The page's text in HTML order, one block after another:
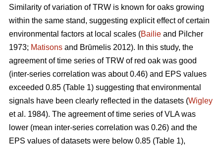
Similarity of variation of TRW is known for oaks growing
within the same stand, suggesting explicit effect of certain
environmental factors at local scales (Bailie and Pilcher
1973; Matisons and Brūmelis 2012). In this study, the
agreement of time series of TRW of red oak was good
(inter-series correlation was about 0.46) and EPS values
exceeded 0.85 (Table 1) suggesting that environmental
signals have been clearly reflected in the datasets (Wigley
et al. 1984). The agreement of time series of VLA was
lower (mean inter-series correlation was 0.26) and the
EPS values of datasets were below 0.85 (Table 1),